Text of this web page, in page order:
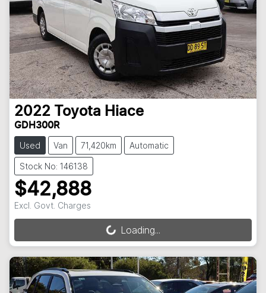
2022 Toyota Hiace
GDH300R
Used Van 71,420km Automatic
Stock No: 146138
$42,888
Excl. Govt. Charges
Loading... Loading...